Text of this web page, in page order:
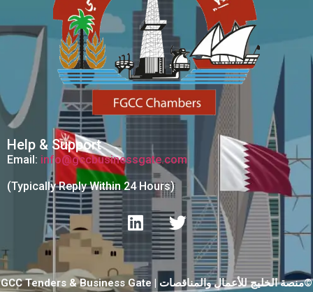
Help & Support
Email: info@gccbusinessgate.com
(Typically Reply Within 24 Hours)
GCC Tenders & Business Gate | منصة الخليج للأعمال والمناقصات©